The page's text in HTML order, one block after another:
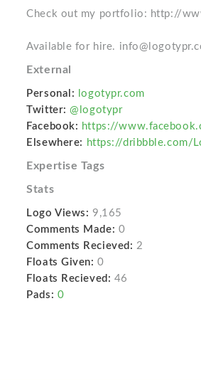
Check out my portfolio: http://
Available for hire.
External
Personal:
logotypr.com
Twitter: @logotypr
Facebook: https://
Elsewhere: https://dribbble.com/
Expertise Tags
Stats
Logo Views: 9,165
Comments Made: 0
Comments Recieved: 2
Floats Given: 0
Floats Recieved: 46
Pads: 0